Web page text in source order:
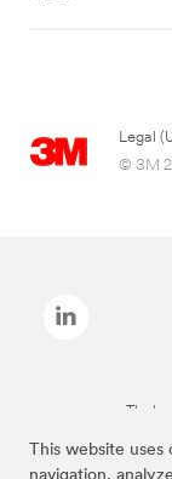
This website
Legal
© 3M
The